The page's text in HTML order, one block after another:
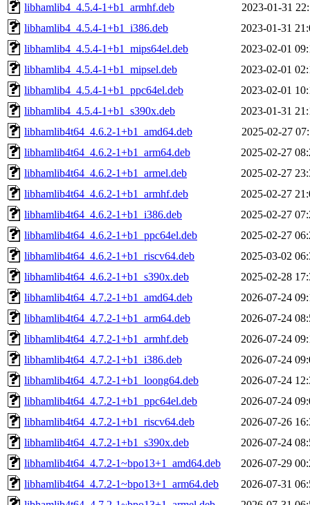
libhamlib4_4.5.4-1+b1_armhf.deb
2023-01-31
libhamlib4_4.5.4-1+b1_i386.deb
2023-01-31
libhamlib4_4.5.4-1+b1_mips64el.deb
2023-02-01
libhamlib4_4.5.4-1+b1_mipsel.deb
2023-02-01
libhamlib4_4.5.4-1+b1_ppc64el.deb
2023-02-01
libhamlib4_4.5.4-1+b1_s390x.deb
2023-01-31
libhamlib4t64_4.6.2-1+b1_amd64.deb
2025-02-27
libhamlib4t64_4.6.2-1+b1_arm64.deb
2025-02-27
libhamlib4t64_4.6.2-1+b1_armel.deb
2025-02-27
libhamlib4t64_4.6.2-1+b1_armhf.deb
2025-02-27
libhamlib4t64_4.6.2-1+b1_i386.deb
2025-02-27
libhamlib4t64_4.6.2-1+b1_ppc64el.deb
2025-02-27
libhamlib4t64_4.6.2-1+b1_riscv64.deb
2025-03-02
libhamlib4t64_4.6.2-1+b1_s390x.deb
2025-02-28
libhamlib4t64_4.7.2-1+b1_amd64.deb
2026-07-24
libhamlib4t64_4.7.2-1+b1_arm64.deb
2026-07-24
libhamlib4t64_4.7.2-1+b1_armhf.deb
2026-07-24
libhamlib4t64_4.7.2-1+b1_i386.deb
2026-07-24
libhamlib4t64_4.7.2-1+b1_loong64.deb
2026-07-24
libhamlib4t64_4.7.2-1+b1_ppc64el.deb
2026-07-24
libhamlib4t64_4.7.2-1+b1_riscv64.deb
2026-07-26
libhamlib4t64_4.7.2-1+b1_s390x.deb
2026-07-24
libhamlib4t64_4.7.2-1~bpo13+1_amd64.deb
2026-07-29
libhamlib4t64_4.7.2-1~bpo13+1_arm64.deb
2026-07-31